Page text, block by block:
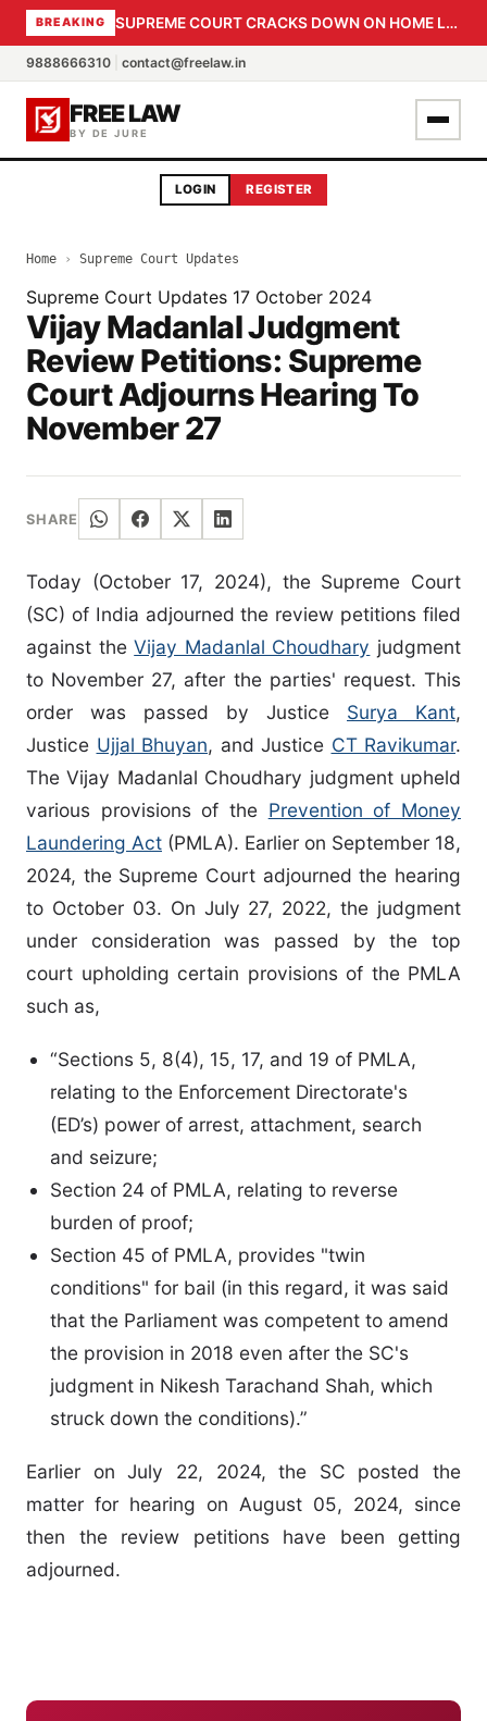
BREAKING SUPREME COURT CRACKS DOWN ON HOME LOAN SUBVENTION FRAUD: CBI PROBE EXPEDITED, 30-DAY SANCTION DEADLINE FOR BANK OFFICIALS
9888666310 contact@freelaw.in
FREE LAW
BY DE JURE
LOGIN REGISTER
Home › Supreme Court Updates
Supreme Court Updates 17 October 2024
Vijay Madanlal Judgment
Review Petitions: Supreme
Court Adjourns Hearing To
November 27
SHARE
Today (October 17, 2024), the Supreme Court
(SC) of India adjourned the review petitions filed
against theVijay Madanlal Choudhary judgment
to November 27, after the parties' request. This
order was passed by Justice Surya Kant,
Justice Ujjal Bhuyan, and Justice CT Ravikumar.
The Vijay Madanlal Choudhary judgment upheld
various provisions of the Prevention of Money
Laundering Act (PMLA). Earlier on September 18,
2024, the Supreme Court adjourned the hearing
to October 03. On July 27, 2022, the judgment
under consideration was passed by the top
court upholding certain provisions of the PMLA
such as,
“Sections 5, 8(4), 15, 17, and 19 of PMLA,
relating to the Enforcement Directorate's
(ED’s) power of arrest, attachment, search
and seizure;
Section 24 of PMLA, relating to reverse
burden of proof;
Section 45 of PMLA, provides "twin
conditions" for bail (in this regard, it was said
that the Parliament was competent to amend
the provision in 2018 even after the SC's
judgment in Nikesh Tarachand Shah, which
struck down the conditions).”
Earlier on July 22, 2024, the SC posted the
matter for hearing on August 05, 2024, since
then the review petitions have been getting
adjourned.